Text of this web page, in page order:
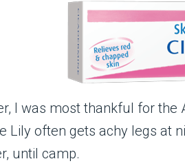
I was most thankful for the
Lily often gets achy legs at
until camp.